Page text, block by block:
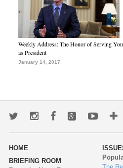
Weekly Address: The Honor of Serving You
as President
January 14, 2017